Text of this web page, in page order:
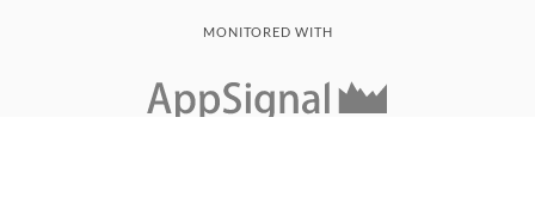
MONITORED WITH